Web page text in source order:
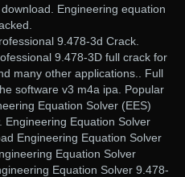
Engineering equation
9.478-3d Crack.
9.478-3D full crack for
many other applications.. Full
software v3 m4a ipa. Popular
Equation Solver (EES)
Engineering Equation Solver
Engineering Equation Solver
Equation Solver
Equation Solver 9.478-